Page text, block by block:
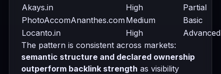
Akays.in
High
Partial
PhotoAccomAnanthes.comMedium
Basic
Locanto.in
High
Advanced
The pattern is consistent across markets:
semantic structure and declared ownership
outperform backlink strength as visibility